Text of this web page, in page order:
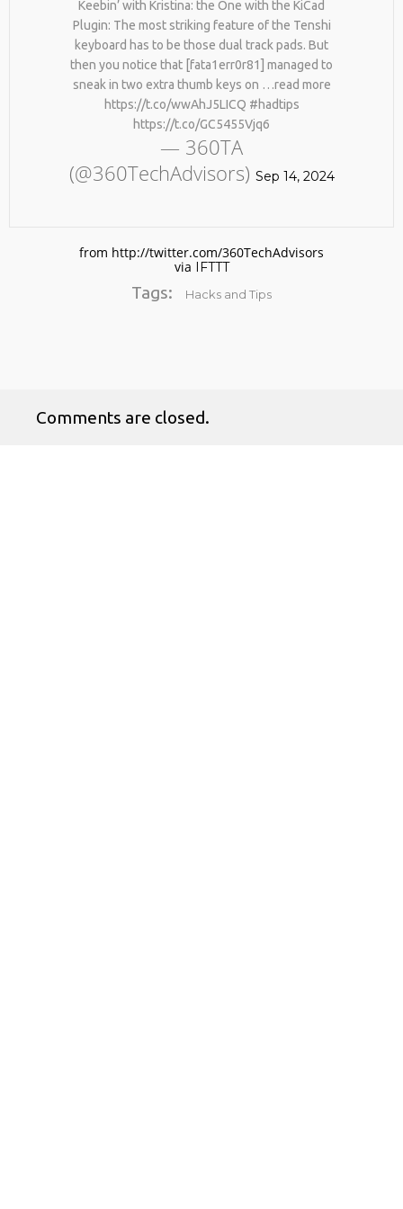
No products in the cart.
Keebin’ with Kristina: the One with the KiCad
Plugin: The most striking feature of the Tenshi
keyboard has to be those dual track pads. But
then you notice that [fata1err0r81] managed to
sneak in two extra thumb keys on …read more
https://t.co/wwAhJ5LICQ #hadtips
https://t.co/GC5455Vjq6
— 360TA
(@360TechAdvisors) Sep 14, 2024
from http://twitter.com/360TechAdvisors
via IFTTT
Tags: Hacks and Tips
Comments are closed.